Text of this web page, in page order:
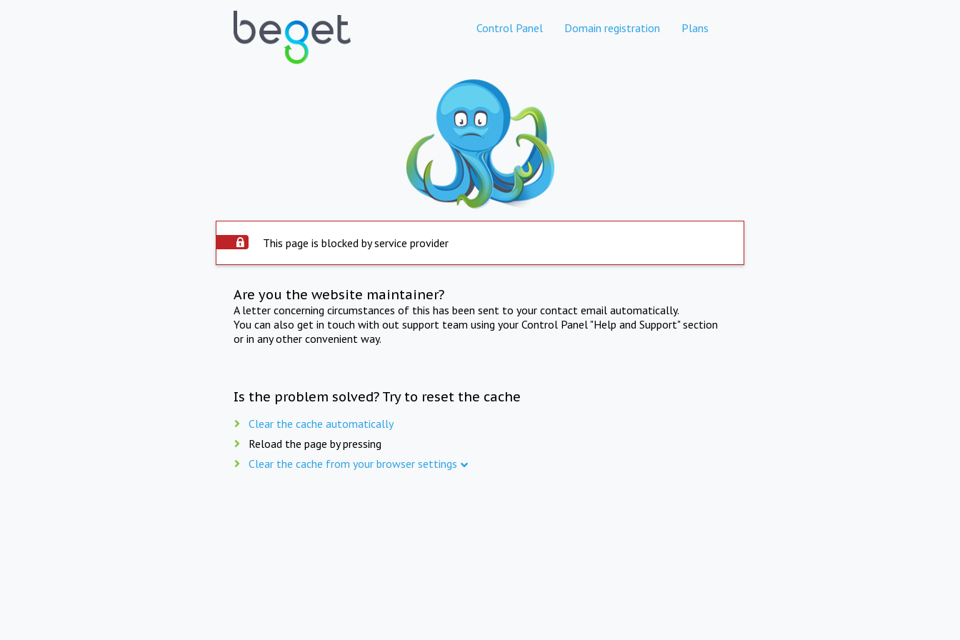
Control Panel Domain registration Plans
This page is blocked by service provider
Are you the website maintainer?
A letter concerning circumstances of this has been sent to your contact email automatically.
You can also get in touch with out support team using your Control Panel "Help and Support" section
or in any other convenient way.
Is the problem solved? Try to reset the cache
Clear the cache automatically
Reload the page by pressing
Clear the cache from your browser settings